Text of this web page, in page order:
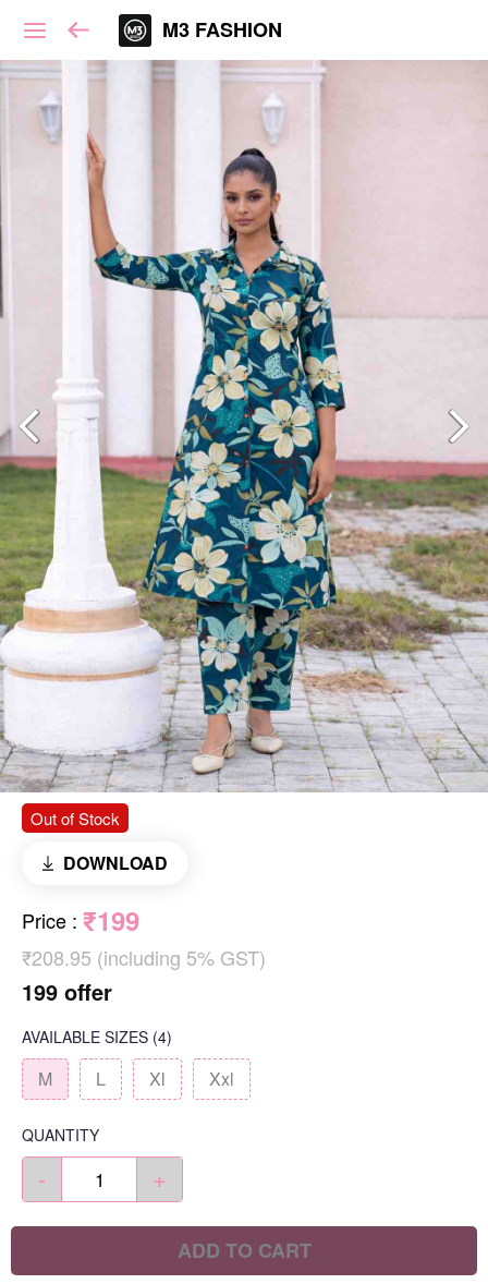
M3 FASHION
Out of Stock
DOWNLOAD
Price : ₹199
₹208.95 (including 5% GST)
199 offer
AVAILABLE SIZES (4)
M L Xl Xxl
QUANTITY
- +
ADD TO CART